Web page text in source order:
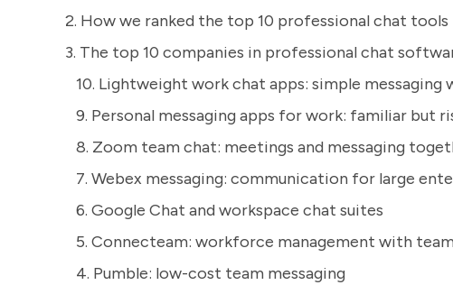
2. How we ranked the top 10 professional chat tools
3. The top 10 companies in professional chat
10. Lightweight work chat apps: simple messaging
9. Personal messaging apps for work: familiar but
8. Zoom team chat: meetings and messaging
7. Webex messaging: communication for large
6. Google Chat and workspace chat suites
5. Connecteam: workforce management with
4. Pumble: low-cost team messaging